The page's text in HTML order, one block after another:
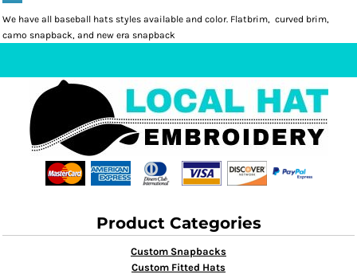
We have all baseball hats styles available and color. Flatbrim, curved brim,
camo snapback, and new era snapback
Product Categories
Custom Snapbacks
Custom Fitted Hats